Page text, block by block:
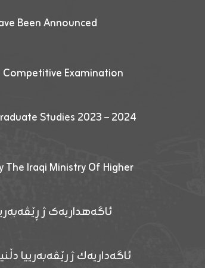
Been Announced
Competitive Examination
Studies 2023 – 2024
Iraqi Ministry Of Higher
ئاگەهداریەک ژ
ئاگەداریەك ژ رێڤەبەرییا